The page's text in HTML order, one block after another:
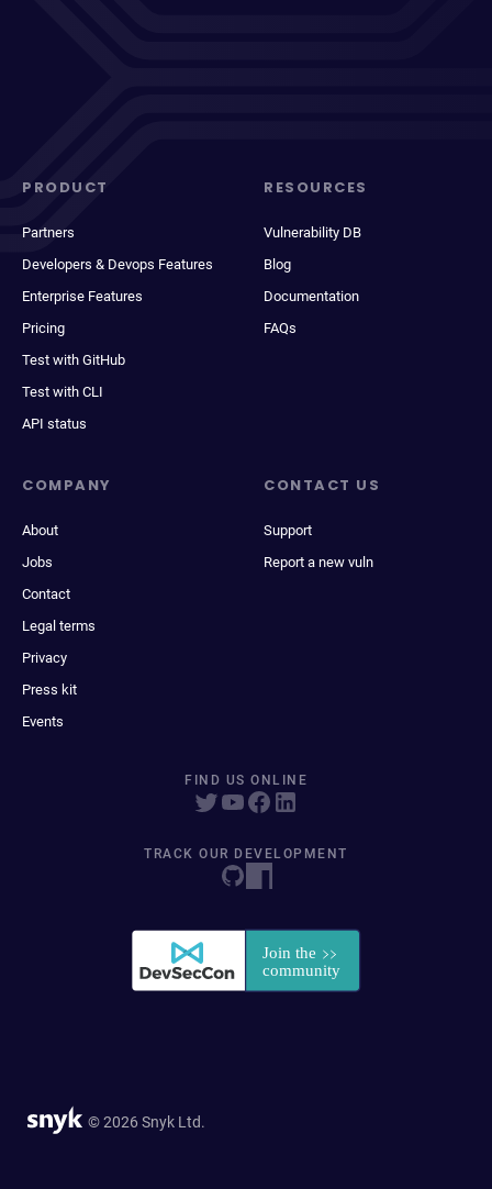
PRODUCT
Partners
Developers & Devops Features
Enterprise Features
Pricing
Test with GitHub
Test with CLI
API status
RESOURCES
Vulnerability DB
Blog
Documentation
FAQs
COMPANY
About
Jobs
Contact
Legal terms
Privacy
Press kit
Events
CONTACT US
Support
Report a new vuln
FIND US ONLINE
TRACK OUR DEVELOPMENT
© 2026 Snyk Ltd.